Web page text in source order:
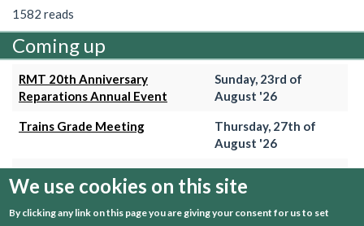
1582 reads
Coming up
RMT 20th Anniversary
Reparations Annual Event
Sunday, 23rd of
August '26
Trains Grade Meeting
Thursday, 27th of
August '26
Meeting
September '26
Trains Grade Meeting Thursday, 24th of
We use cookies on this site
By clicking any link on this page you are giving your consent for us to set